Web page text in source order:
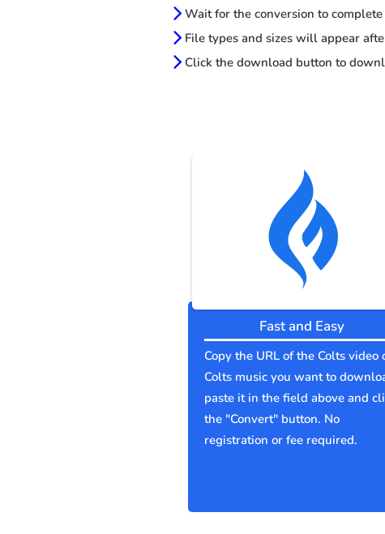
Wait for the conversion to complete
File types and sizes will appear
Click the download button to
Fast and Easy
Copy the URL of the Colts video
Colts music you want to
paste it in the field above and
the "Convert" button. No
registration or fee required.